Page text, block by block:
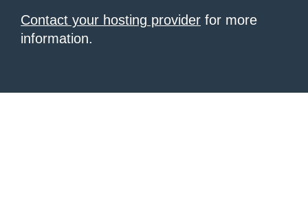
Contact your hosting provider for more
information.